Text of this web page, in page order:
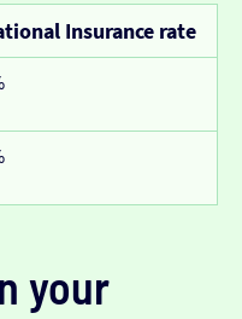
Insurance rate
your